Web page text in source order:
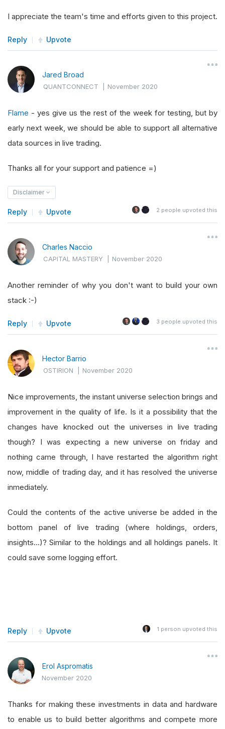
I appreciate the team's time and efforts given to this project.
Reply Upvote
Jared Broad
QUANTCONNECT |November 2020
Flame - yes give us the rest of the week for testing, but by
early next week, we should be able to support all alternative
data sources in live trading.
Thanks all for your support and patience =)
Disclaimer
Reply Upvote 2 people upvoted this
Charles Naccio
CAPITAL MASTERY |November 2020
Another reminder of why you don't want to build your own
stack :-)
Reply Upvote 3 people upvoted this
Hector Barrio
OSTIRION |November 2020
Nice improvements, the instant universe selection brings and
improvement in the quality of life. Is it a possibility that the
changes have knocked out the universes in live trading
though? I was expecting a new universe on friday and
nothing came through, I have restarted the algorithm right
now, middle of trading day, and it has resolved the universe
inmediately.
Could the contents of the active universe be added in the
bottom panel of live trading (where holdings, orders,
insights...)? Similar to the holdings and all holdings panels. It
could save some logging effort.
Reply Upvote 1 person upvoted this
Erol Aspromatis
November 2020
Thanks for making these investments in data and hardware
to enable us to build better algorithms and compete more